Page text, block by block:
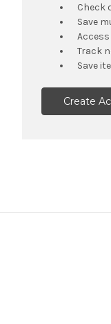
Check
Save
Track
Save
Create